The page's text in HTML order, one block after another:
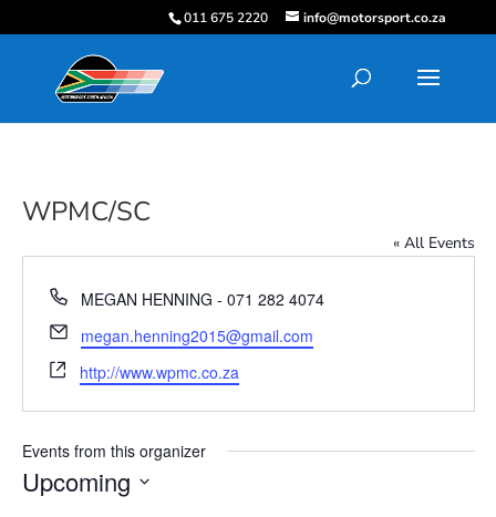
011 675 2220 info@motorsport.co.za
WPMC/SC
« All Events
Phone
MEGAN HENNING - 071 282 4074
Email
megan.henning2015@gmail.com
Website
http://www.wpmc.co.za
Events from this organizer
Upcoming